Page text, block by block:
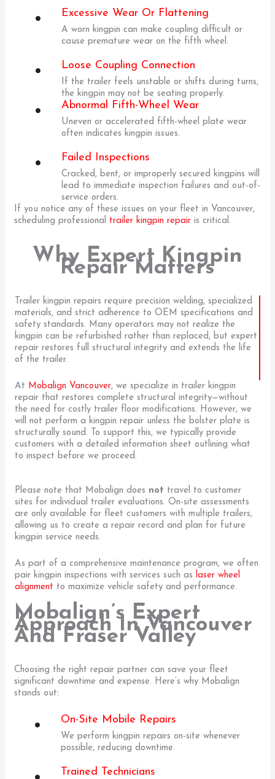
Excessive Wear Or Flattening
A worn kingpin can make coupling difficult or
cause premature wear on the fifth wheel.
Loose Coupling Connection
If the trailer feels unstable or shifts during turns,
the kingpin may not be seating properly.
Abnormal Fifth-Wheel Wear
Uneven or accelerated fifth-wheel plate wear
often indicates kingpin issues.
Failed Inspections
Cracked, bent, or improperly secured kingpins will
lead to immediate inspection failures and out-of-
service orders.
If you notice any of these issues on your fleet in Vancouver,
scheduling professional trailer kingpin repair is critical.
Why Expert Kingpin
Repair Matters
Trailer kingpin repairs require precision welding, specialized
materials, and strict adherence to OEM specifications and
safety standards. Many operators may not realize the
kingpin can be refurbished rather than replaced, but expert
repair restores full structural integrity and extends the life
of the trailer.
At Mobalign Vancouver, we specialize in trailer kingpin
repair that restores complete structural integrity—without
the need for costly trailer floor modifications. However, we
will not perform a kingpin repair unless the bolster plate is
structurally sound. To support this, we typically provide
customers with a detailed information sheet outlining what
to inspect before we proceed.
Please note that Mobalign does not travel to customer
sites for individual trailer evaluations. On-site assessments
are only available for fleet customers with multiple trailers,
allowing us to create a repair record and plan for future
kingpin service needs.
As part of a comprehensive maintenance program, we often
pair kingpin inspections with services such as laser wheel
alignment to maximize vehicle safety and performance.
Mobalign’s Expert
Approach In Vancouver
And Fraser Valley
Choosing the right repair partner can save your fleet
significant downtime and expense. Here’s why Mobalign
stands out:
On-Site Mobile Repairs
We perform kingpin repairs on-site whenever
possible, reducing downtime.
Trained Technicians